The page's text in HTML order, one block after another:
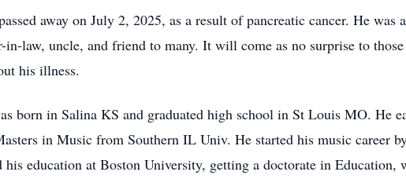
away on July 2, 2025, as a result of pancreatic cancer. He was
in-law, uncle, and friend to many. It will come as no surprise to
his illness.
born in Salina KS and graduated high school in St Louis MO. He
in Music from Southern IL Univ. He started his music career
education at Boston University, getting a doctorate in Education,